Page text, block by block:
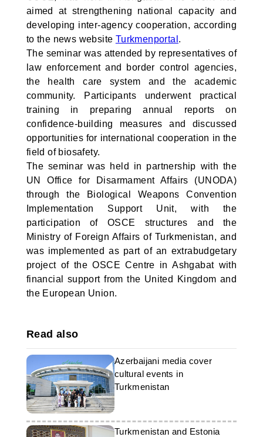
aimed at strengthening national capacity and
developing inter-agency cooperation, according
to the news website Turkmenportal .
The seminar was attended by representatives of
law enforcement and border control agencies,
the health care system and the academic
community. Participants underwent practical
training in preparing annual reports on
confidence-building measures and discussed
opportunities for international cooperation in the
field of biosafety.
The seminar was held in partnership with the
UN Office for Disarmament Affairs (UNODA)
through the Biological Weapons Convention
Implementation Support Unit, with the
participation of OSCE structures and the
Ministry of Foreign Affairs of Turkmenistan, and
was implemented as part of an extrabudgetary
project of the OSCE Centre in Ashgabat with
financial support from the United Kingdom and
the European Union.
Read also
Azerbaijani media cover
cultural events in
Turkmenistan
Turkmenistan and Estonia